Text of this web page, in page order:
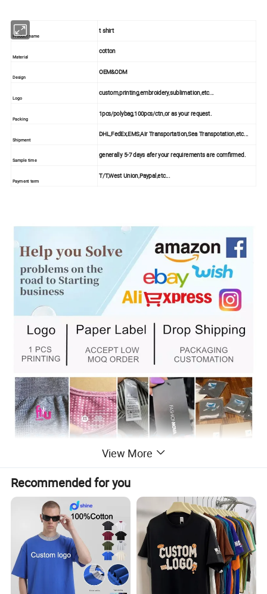
Product name
t shirt
Material
cotton
Design
OEM&ODM
Logo
custom,printing,embroidery,sublimation,etc...
Packing
1pcs/polybag,100pcs/ctn,or as your request.
Shipment
DHL,FedEx,EMS,Air Transportation,Sea Transpotation,etc...
Sample time
generally 5-7 days afer your requirements are comfirmed.
Payment term
T/T,West Union,Paypal,etc...
View More
Recommended for you